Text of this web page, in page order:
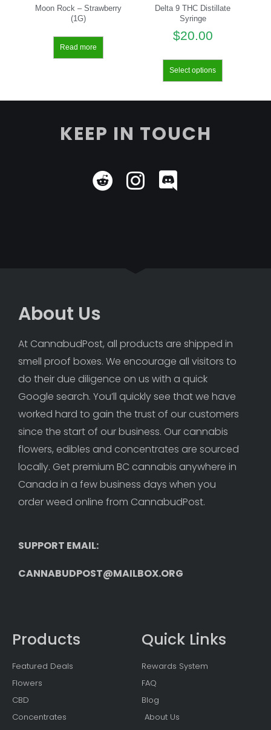
Moon Rock – Strawberry
(1G)
Read more
Delta 9 THC Distillate
Syringe
$20.00
Select options
KEEP IN TOUCH
About Us
At CannabudPost, all products are shipped in
smell proof boxes. We encourage all visitors to
do their due diligence on us with a quick
Google search. You’ll quickly see that we have
worked hard to gain the trust of our customers
since the start of our business. Our cannabis
flowers, edibles and concentrates are sourced
locally. Get premium BC cannabis anywhere in
Canada in a few business days when you
order weed online from CannabudPost.
SUPPORT EMAIL:
CANNABUDPOST@MAILBOX.ORG
Products
Featured Deals
Flowers
CBD
Concentrates
Quick Links
Rewards System
FAQ
Blog
About Us